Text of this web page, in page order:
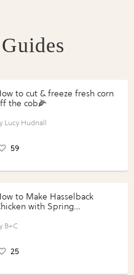
to cut & freeze fresh corn
the cob🌽
Lucy Hudnall
59
to Make Hasselback
with Spring
Portions®
B+C
25